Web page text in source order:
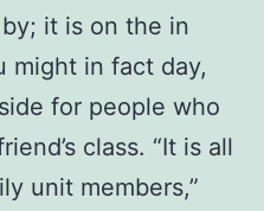
it is on the in
might in fact day,
for people who
class. “It is all
unit members,”